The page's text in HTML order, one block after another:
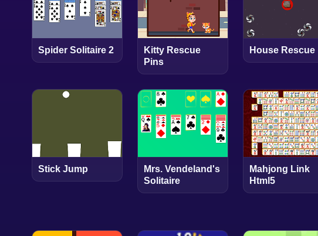
Spider Solitaire 2
Kitty Rescue
Pins
House Rescue
Stick Jump
Mrs. Vendeland's
Solitaire
Mahjong Link
Html5